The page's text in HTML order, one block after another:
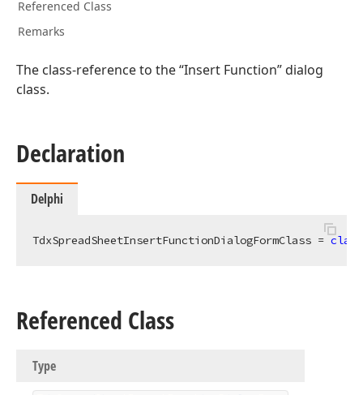
Referenced Class
Remarks
The class-reference to the “Insert Function” dialog
class.
Declaration
Delphi
TdxSpreadSheetInsertFunctionDialogFormClass = class
Referenced Class
Type